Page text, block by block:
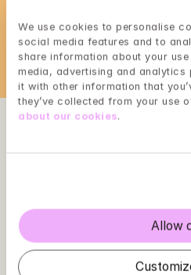
We use cookies to personalise
social media features and to
share information about your
media, advertising and analytics
it with other information that
they’ve collected from your use
about our cookies.
Allow
Loading...